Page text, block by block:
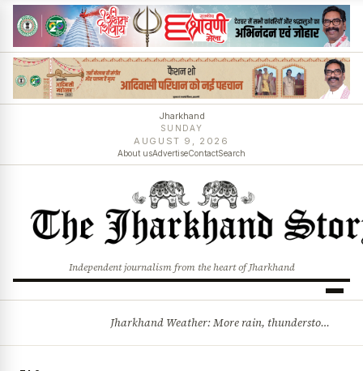
Jharkhand
SUNDAY
AUGUST 9, 2026
About usAdvertiseContactSearch
Independent journalism from the heart of Jharkhand
Jharkhand Weather: More rain, thunderstorms likely as low-pressure system develops over Bay of Bengal